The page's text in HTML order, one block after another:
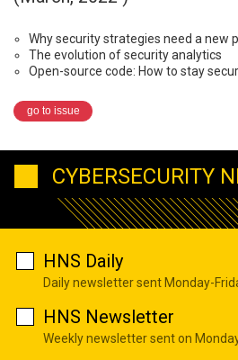
Why security strategies need a new
The evolution of security analytics
Open-source code: How to stay
go to issue
CYBERSECURITY
HNS Daily
Daily newsletter sent Monday-
HNS Newsletter
Weekly newsletter sent on